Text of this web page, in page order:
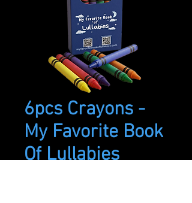
6pcs Crayons -
My Favorite Book
Of Lullabies